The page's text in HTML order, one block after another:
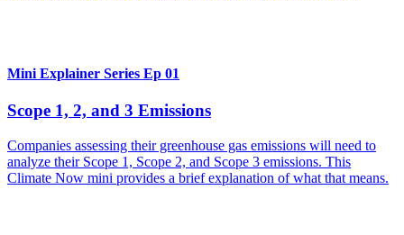
Mini Explainer Series Ep 01
Scope 1, 2, and 3 Emissions
Companies assessing their greenhouse gas emissions will need to
analyze their Scope 1, Scope 2, and Scope 3 emissions. This
Climate Now mini provides a brief explanation of what that means.